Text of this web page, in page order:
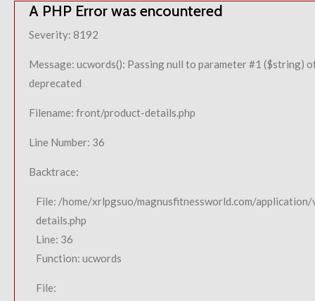
A PHP Error was encountered
Severity: 8192
Message: ucwords(): Passing null to parameter #1 ($string)
deprecated
Filename: front/product-details.php
Line Number: 36
Backtrace:
File: /home/xrlpgsuo/magnusfitnessworld.com/
details.php
Line: 36
Function: ucwords
File: